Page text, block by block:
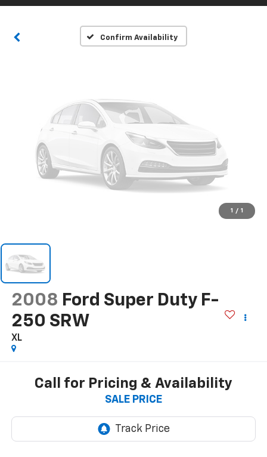
Confirm Availability
Please Check Back Soon
1 / 1
2008 Ford Super Duty F-
250 SRW
XL
Call for Pricing & Availability
SALE PRICE